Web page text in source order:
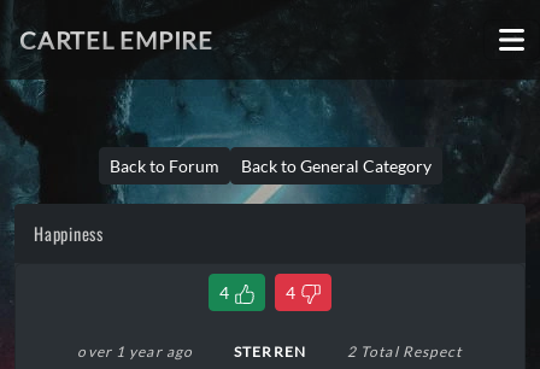
CARTEL EMPIRE
Back to Forum Back to General Category
Happiness
4 4
over 1 year ago STERREN 2 Total Respect